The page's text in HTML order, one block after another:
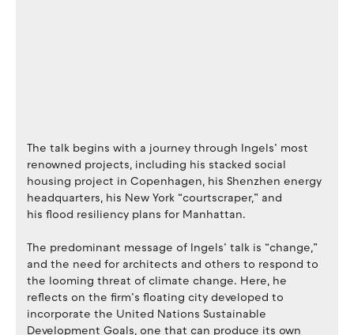
The talk begins with a journey through Ingels’ most
renowned projects, including his stacked social
housing project in Copenhagen, his Shenzhen energy
headquarters, his New York “courtscraper,” and
his flood resiliency plans for Manhattan.
The predominant message of Ingels’ talk is “change,”
and the need for architects and others to respond to
the looming threat of climate change. Here, he
reflects on the firm’s floating city developed to
incorporate the United Nations Sustainable
Development Goals, one that can produce its own